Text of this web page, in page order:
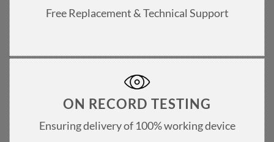
Free Replacement & Technical Support
ON RECORD TESTING
Ensuring delivery of 100% working device